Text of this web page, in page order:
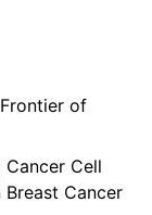
of
Cell
Cancer